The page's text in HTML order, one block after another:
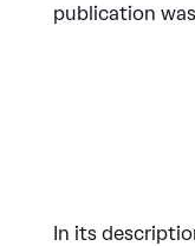
publication
In its